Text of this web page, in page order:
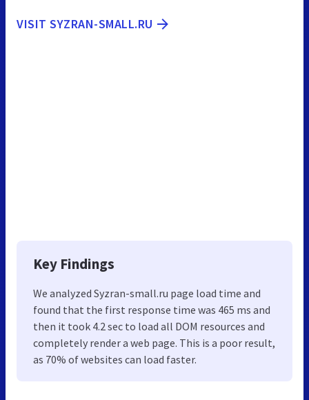
VISIT SYZRAN-SMALL.RU
Key Findings
We analyzed Syzran-small.ru page load time and
found that the first response time was 465 ms and
then it took 4.2 sec to load all DOM resources and
completely render a web page. This is a poor result,
as 70% of websites can load faster.